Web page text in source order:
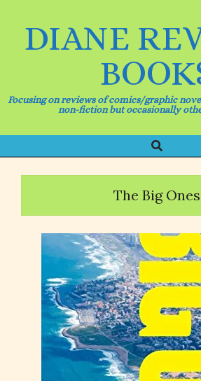
DIANE
Focusing on reviews of comics/graphic
non-fiction but occasionally
Navigation
Menu
Search
The Big Ones